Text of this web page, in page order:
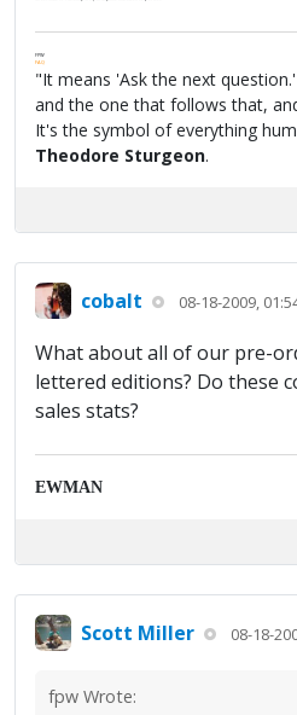
FPW
FAQ
"It means 'Ask the next
and the one that follows that,
It's the symbol of everything
Theodore Sturgeon.
cobalt 08-18-2009,
What about all of our pre-
lettered editions? Do these
sales stats?
EWMAN
Scott Miller 08-18-
fpw Wrote: